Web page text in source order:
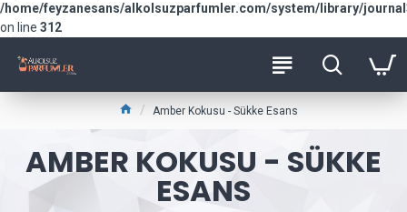
/home/feyzanesans/alkolsuzparfumler.com/system/library/
on line 312
Amber Kokusu - Sükke Esans
AMBER KOKUSU - SÜKKE
ESANS